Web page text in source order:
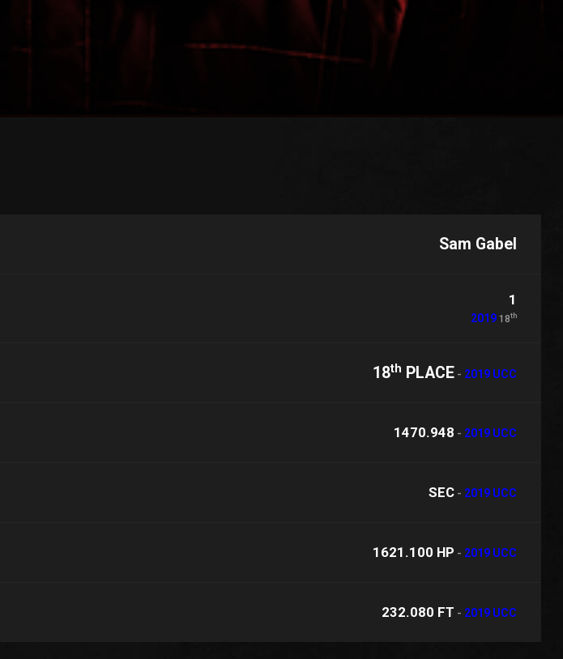
Sam Gabel
1
2019 18th
18th PLACE - 2019 UCC
1470.948 - 2019 UCC
SEC - 2019 UCC
1621.100 HP - 2019 UCC
232.080 FT - 2019 UCC